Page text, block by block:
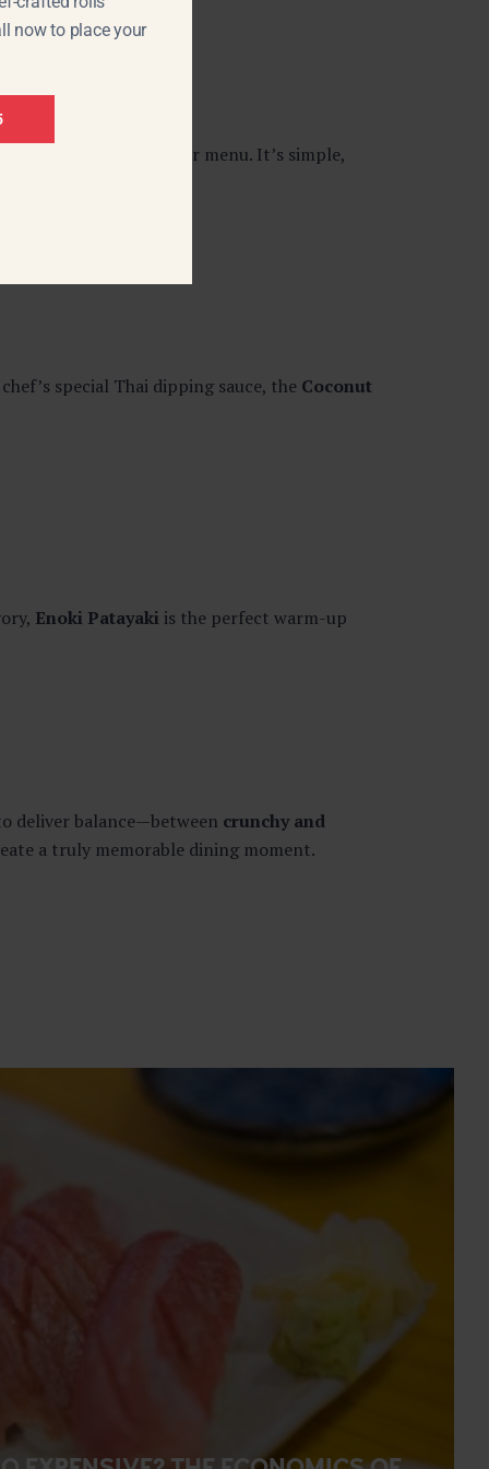
inspired items on our menu. It’s simple,
special Thai dipping sauce, the Coconut
Enoki Patayaki is the perfect warm-up
deliver balance—between crunchy and
a truly memorable dining moment.
now to place your